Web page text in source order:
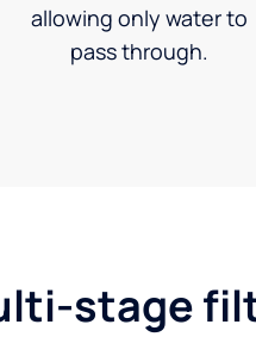
allowing only water to
pass through.
stage